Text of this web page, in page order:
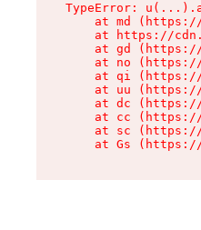
TypeError:
at md
at https://
at gd
at no
at qi
at uu
at dc
at cc
at sc
at Gs